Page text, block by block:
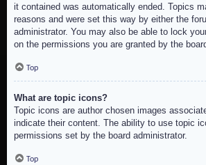
it contained was automatically ended. Topics
reasons and were set this way by either the
administrator. You may also be able to lock
on the permissions you are granted by the
Top
What are topic icons?
Topic icons are author chosen images
indicate their content. The ability to use topic
permissions set by the board administrator.
Top